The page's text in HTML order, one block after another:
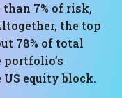
7% of risk,
the top
78% of total
equity block.